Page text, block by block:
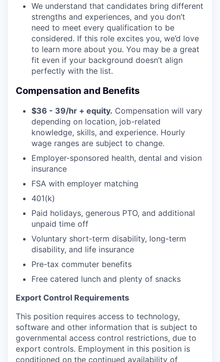
We understand that candidates bring different
strengths and experiences, and you don’t
need to meet every qualification to be
considered. If this role excites you, we’d love
to learn more about you. You may be a great
fit even if your background doesn’t align
perfectly with the list.
Compensation and Benefits
$36 - 39/hr + equity. Compensation will vary
depending on location, job-related
knowledge, skills, and experience. Hourly
wage ranges are subject to change.
Employer-sponsored health, dental and vision
insurance
FSA with employer matching
401(k)
Paid holidays, generous PTO, and additional
unpaid time off
Voluntary short-term disability, long-term
disability, and life insurance
Pre-tax commuter benefits
Free catered lunch and plenty of snacks
Export Control Requirements
This position requires access to technology,
software and other information that is subject to
governmental access control restrictions, due to
export controls. Employment in this position is
conditioned on the continued availability of